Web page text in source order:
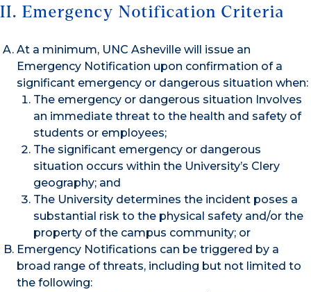
II. Emergency Notification Criteria
At a minimum, UNC Asheville will issue an
Emergency Notification upon confirmation of a
significant emergency or dangerous situation when:
The emergency or dangerous situation Involves
an immediate threat to the health and safety of
students or employees;
The significant emergency or dangerous
situation occurs within the University’s Clery
geography; and
The University determines the incident poses a
substantial risk to the physical safety and/or the
property of the campus community; or
Emergency Notifications can be triggered by a
broad range of threats, including but not limited to
the following: